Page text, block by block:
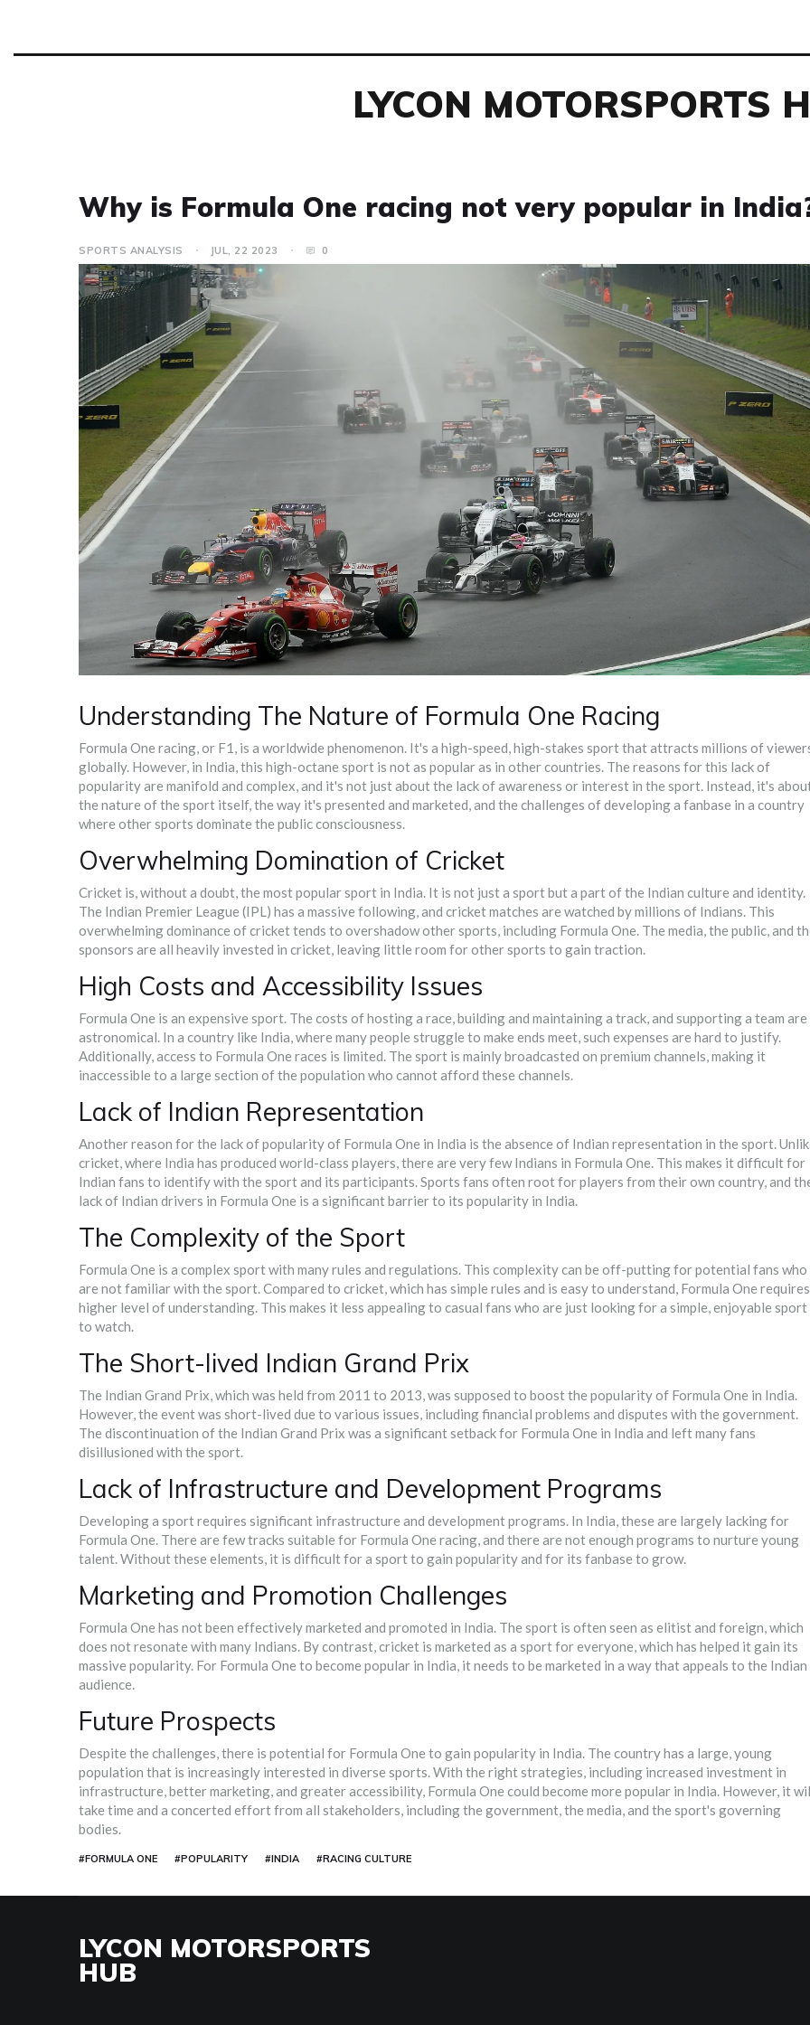
LYCON MOTORSPORTS
Why is Formula One racing not very popular in
SPORTS ANALYSIS JUL, 22 2023 0
Understanding The Nature of Formula One Racing
Formula One racing, or F1, is a worldwide phenomenon. It's a high-speed, high-stakes sport that attracts millions of
globally. However, in India, this high-octane sport is not as popular as in other countries. The reasons for this lack of
popularity are manifold and complex, and it's not just about the lack of awareness or interest in the sport. Instead, it's
the nature of the sport itself, the way it's presented and marketed, and the challenges of developing a fanbase in a country
where other sports dominate the public consciousness.
Overwhelming Domination of Cricket
Cricket is, without a doubt, the most popular sport in India. It is not just a sport but a part of the Indian culture and identity.
The Indian Premier League (IPL) has a massive following, and cricket matches are watched by millions of Indians. This
overwhelming dominance of cricket tends to overshadow other sports, including Formula One. The media, the public, and
sponsors are all heavily invested in cricket, leaving little room for other sports to gain traction.
High Costs and Accessibility Issues
Formula One is an expensive sport. The costs of hosting a race, building and maintaining a track, and supporting a team are
astronomical. In a country like India, where many people struggle to make ends meet, such expenses are hard to justify.
Additionally, access to Formula One races is limited. The sport is mainly broadcasted on premium channels, making it
inaccessible to a large section of the population who cannot afford these channels.
Lack of Indian Representation
Another reason for the lack of popularity of Formula One in India is the absence of Indian representation in the sport.
cricket, where India has produced world-class players, there are very few Indians in Formula One. This makes it difficult for
Indian fans to identify with the sport and its participants. Sports fans often root for players from their own country, and
lack of Indian drivers in Formula One is a significant barrier to its popularity in India.
The Complexity of the Sport
Formula One is a complex sport with many rules and regulations. This complexity can be off-putting for potential fans who
are not familiar with the sport. Compared to cricket, which has simple rules and is easy to understand, Formula One
higher level of understanding. This makes it less appealing to casual fans who are just looking for a simple, enjoyable sport
to watch.
The Short-lived Indian Grand Prix
The Indian Grand Prix, which was held from 2011 to 2013, was supposed to boost the popularity of Formula One in India.
However, the event was short-lived due to various issues, including financial problems and disputes with the government.
The discontinuation of the Indian Grand Prix was a significant setback for Formula One in India and left many fans
disillusioned with the sport.
Lack of Infrastructure and Development Programs
Developing a sport requires significant infrastructure and development programs. In India, these are largely lacking for
Formula One. There are few tracks suitable for Formula One racing, and there are not enough programs to nurture young
talent. Without these elements, it is difficult for a sport to gain popularity and for its fanbase to grow.
Marketing and Promotion Challenges
Formula One has not been effectively marketed and promoted in India. The sport is often seen as elitist and foreign, which
does not resonate with many Indians. By contrast, cricket is marketed as a sport for everyone, which has helped it gain its
massive popularity. For Formula One to become popular in India, it needs to be marketed in a way that appeals to the Indian
audience.
Future Prospects
Despite the challenges, there is potential for Formula One to gain popularity in India. The country has a large, young
population that is increasingly interested in diverse sports. With the right strategies, including increased investment in
infrastructure, better marketing, and greater accessibility, Formula One could become more popular in India. However, it
take time and a concerted effort from all stakeholders, including the government, the media, and the sport's governing
bodies.
#FORMULA ONE #POPULARITY #INDIA #RACING CULTURE
LYCON MOTORSPORTS
HUB